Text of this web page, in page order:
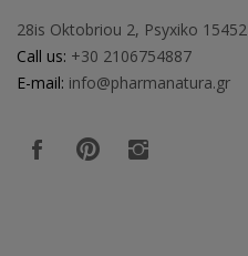
28is Oktobriou 2, Psyxiko 15452
Call us: +30 2106754887
E-mail: info@pharmanatura.gr